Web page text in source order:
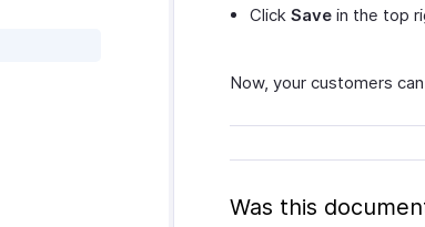
Click Save in the top
Now, your customers
Was this